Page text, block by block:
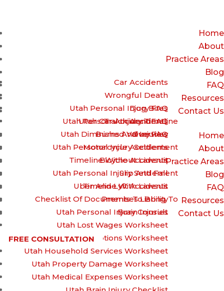
Home
About
Practice Areas
Car Accidents
Wrongful Death
Dog Bites
Truck Accidents
Burns And Injuries
Motorcycle Accidents
Bicycle Accidents
Slip And Fall
Uber And Lyft Accidents
Premises Liability
Brain Injuries
Blog
FAQ
Utah Personal Injury FAQ
Utah Car Accident FAQ
Utah Diminished Value FAQ
Resources
Utah Personal Injury Timeline
Overview
Utah Personal Injury Settlement
Timeline Without Lawsuit
Utah Personal Injury Settlement
Timeline With Lawsuit
Checklist Of Documents To Bring To
Utah Personal Injury Consult
Utah Lost Wages Worksheet
Utah Prescriptions Worksheet
Utah Household Services Worksheet
Utah Property Damage Worksheet
Utah Medical Expenses Worksheet
Contact Us
Home
About
Practice Areas
Blog
FAQ
Resources
Contact Us
FREE CONSULTATION
Who Can File a